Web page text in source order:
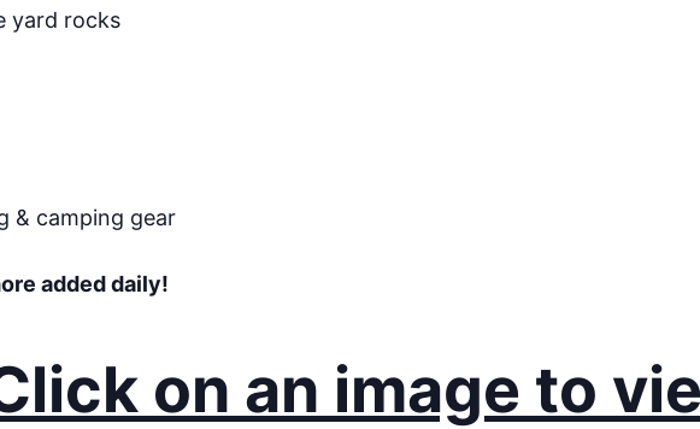
yard rocks
& camping gear
added daily!
on an image to